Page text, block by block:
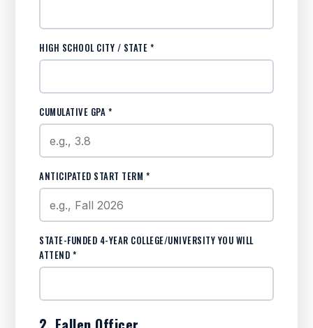
HIGH SCHOOL CITY / STATE *
CUMULATIVE GPA *
ANTICIPATED START TERM *
STATE-FUNDED 4-YEAR COLLEGE/UNIVERSITY YOU WILL
ATTEND *